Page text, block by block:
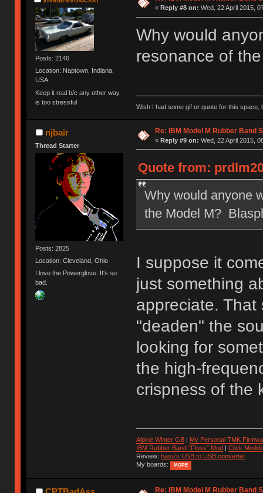
Posts: 2146
Location: Naptown, Indiana,
USA
Keep it real b/c any other way
is too stressful
« Reply #8 on: Wed, 22 April 2015,
Why would
resonance of
Wish I had some gif or quote for this space,
njbair
Thread Starter
Posts: 2825
Location: Cleveland, Ohio
I love the Powerglove. It's so
bad.
Re: IBM Model M Rubber Band
« Reply #9 on: Wed, 22 April 2015,
Quote from:
Why would anyone
the Model M?
I suppose it
just something
appreciate.
"deaden" the
looking for
the high-
crispness of the
Alpine Winter GB| My Personal TMK
IBM Rubber Band "Floss" Mod| Click
Review: hasu's USB to USB converter
My boards:
MORE
Re: IBM Model M Rubber Band